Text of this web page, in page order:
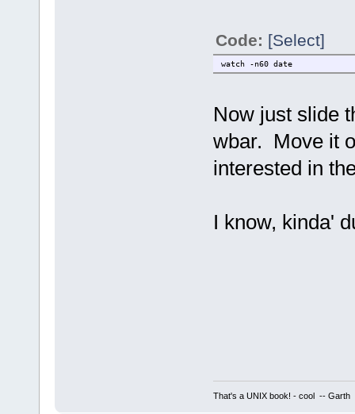
Code: [Select]
watch -n60 date
Now just slide
wbar. Move it
interested in
I know, kinda'
That's a UNIX book! - cool -- Garth